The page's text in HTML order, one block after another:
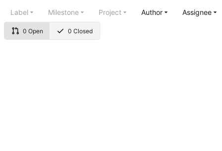
0 Open 0 Closed
Label Milestone Project Author Assignee